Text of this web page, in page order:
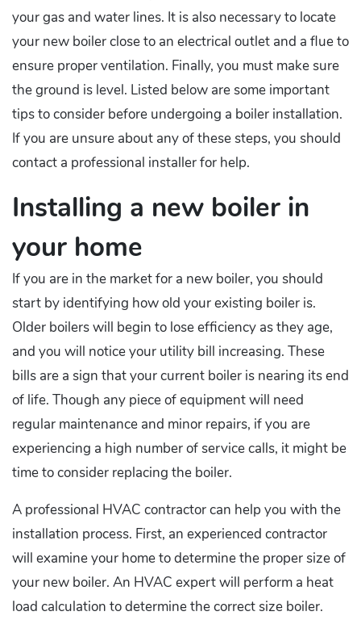
your gas and water lines. It is also necessary to locate
your new boiler close to an electrical outlet and a flue to
ensure proper ventilation. Finally, you must make sure
the ground is level. Listed below are some important
tips to consider before undergoing a boiler installation.
If you are unsure about any of these steps, you should
contact a professional installer for help.
Installing a new boiler in
your home
If you are in the market for a new boiler, you should
start by identifying how old your existing boiler is.
Older boilers will begin to lose efficiency as they age,
and you will notice your utility bill increasing. These
bills are a sign that your current boiler is nearing its end
of life. Though any piece of equipment will need
regular maintenance and minor repairs, if you are
experiencing a high number of service calls, it might be
time to consider replacing the boiler.
A professional HVAC contractor can help you with the
installation process. First, an experienced contractor
will examine your home to determine the proper size of
your new boiler. An HVAC expert will perform a heat
load calculation to determine the correct size boiler.